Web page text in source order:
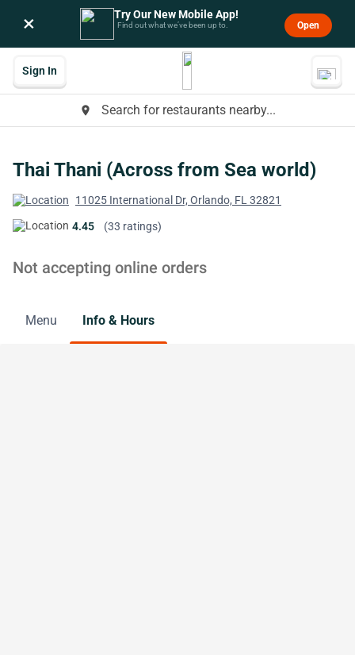
× Try Our New Mobile App!
Find out what we’ve been up to. Open
place Search for restaurants nearby...
Sign In
Thai Thani (Across from Sea world)
11025 International Dr, Orlando, FL 32821
4.45 (33 ratings)
Not accepting online orders
Menu Info & Hours